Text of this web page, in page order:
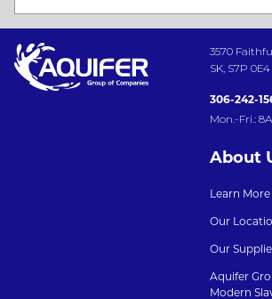
3570
SK, S7P 0E4
306-242-
Mon.-Fri.:
About
Learn
Our
Our
Aquifer
Modern